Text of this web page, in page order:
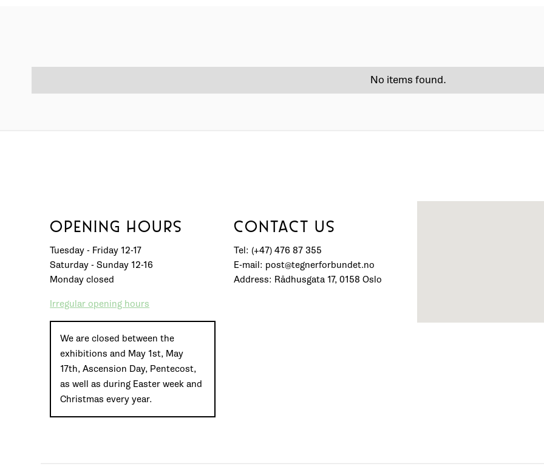
No items found.
OPENING HOURS
Tuesday - Friday 12-17
Saturday - Sunday 12-16
Monday closed
Irregular opening hours
We are closed between the
exhibitions and May 1st, May
17th, Ascension Day, Pentecost,
as well as during Easter week and
Christmas every year.
CONTACT US
Tel: (+47) 476 87 355
E-mail: post@tegnerforbundet.no
Address: Rådhusgata 17, 0158 Oslo